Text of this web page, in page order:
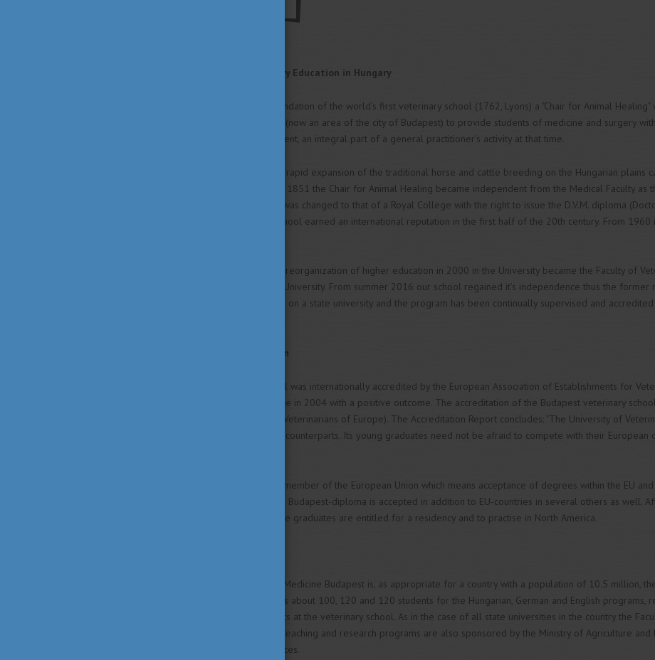
A Brief History of Veterinary Education in Hungary
In 1787, shortly after the foundation of the world's first veterinary school (1762, Lyons) a "Chair for Animal
Medicine in the town of Pest (now an area of the city of Budapest) to provide students of medicine and surgery
diseases and their management, an integral part of a general practitioner's activity at that time.
In the early 19th century, the rapid expansion of the traditional horse and cattle breeding on the Hungarian plains
development. Accordingly, in 1851 the Chair for Animal Healing became independent from the Medical Faculty as
Medicine". In 1899, its status was changed to that of a Royal College with the right to issue the D.V.M. diploma
independent College, this school earned an international reputation in the first half of the 20th century. From
As a part of the countrywide reorganization of higher education in 2000 in the University became the Faculty of
newly founded Szent István University. From summer 2016 our school regained it’s independence thus the
Medicine applies. It is further on a state university and the program has been continually supervised and
International Accreditation
In 1995 the veterinary school was internationally accredited by the European Association of Establishments for
follow-up visitation took place in 2004 with a positive outcome. The accreditation of the Budapest veterinary school
and the F.V.E. (Federation of Veterinarians of Europe). The Accreditation Report concludes: "The University of
position among its European counterparts. Its young graduates need not be afraid to compete with their
Hungary is since 2004 a full member of the European Union which means acceptance of degrees within the EU
from other EU-countries. The Budapest-diploma is accepted in addition to EU-countries in several others as well.
exam in Canada or the US, the graduates are entitled for a residency and to practise in North America.
The University of Veterinary Medicine Budapest is, as appropriate for a country with a population of 10.5 million,
Hungary. Current enrolment is about 100, 120 and 120 students for the Hungarian, German and English programs,
have a total of 1,000 students at the veterinary school. As in the case of all state universities in the country the
Ministry of Education and its teaching and research programs are also sponsored by the Ministry of Agriculture
Hungarian Academy of Sciences.